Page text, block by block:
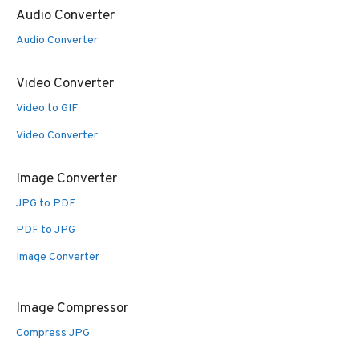
Audio Converter
Audio Converter
Video Converter
Video to GIF
Video Converter
Image Converter
JPG to PDF
PDF to JPG
Image Converter
Image Compressor
Compress JPG